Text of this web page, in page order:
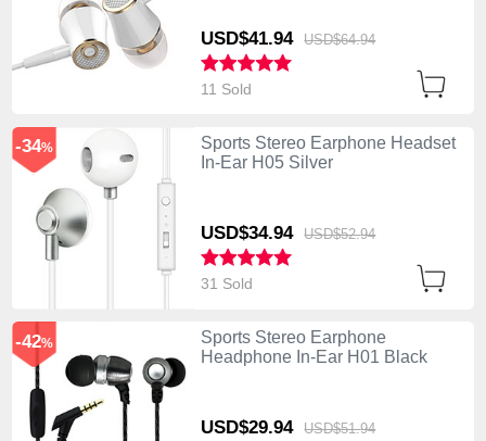
USD$41.94 USD$64.94
11 Sold
Sports Stereo Earphone Headset
In-Ear H05 Silver
USD$34.94 USD$52.94
-34%
31 Sold
Sports Stereo Earphone
Headphone In-Ear H01 Black
USD$29.94 USD$51.94
-42%